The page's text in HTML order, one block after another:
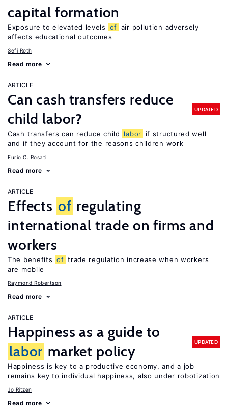
capital formation
Exposure to elevated levels of air pollution adversely
affects educational outcomes
Sefi Roth
Read more
ARTICLE
Can cash transfers reduce
child labor?
UPDATED
Cash transfers can reduce child labor
if structured well
and if they account for the reasons children work
Furio C. Rosati
Read more
ARTICLE
Effects of regulating
international trade on firms and
workers
The benefits of trade regulation increase when workers
are mobile
Raymond Robertson
Read more
ARTICLE
Happiness as a guide to
labor market policy
UPDATED
Happiness is key to a productive economy, and a job
remains key to individual happiness, also under robotization
Jo Ritzen
Read more